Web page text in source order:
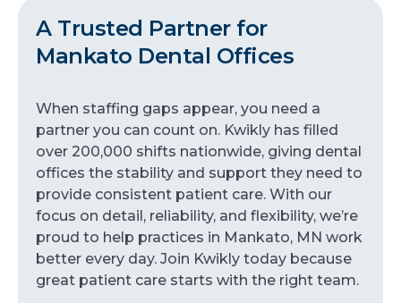
A Trusted Partner for
Mankato Dental Offices
When staffing gaps appear, you need a
partner you can count on. Kwikly has filled
over 200,000 shifts nationwide, giving dental
offices the stability and support they need to
provide consistent patient care. With our
focus on detail, reliability, and flexibility, we’re
proud to help practices in Mankato, MN work
better every day. Join Kwikly today because
great patient care starts with the right team.